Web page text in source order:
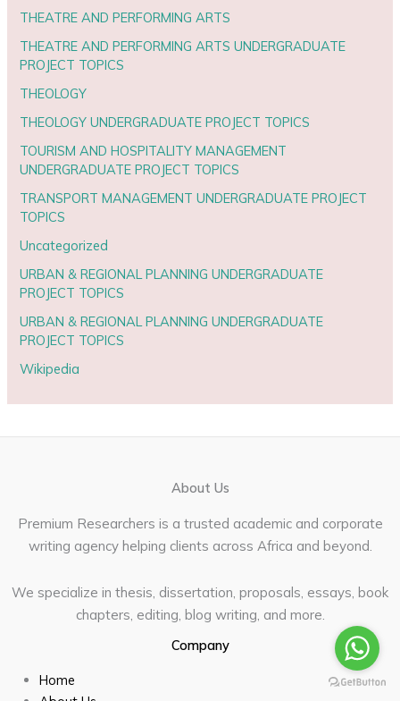
THEATRE AND PERFORMING ARTS
THEATRE AND PERFORMING ARTS UNDERGRADUATE
PROJECT TOPICS
THEOLOGY
THEOLOGY UNDERGRADUATE PROJECT TOPICS
TOURISM AND HOSPITALITY MANAGEMENT
UNDERGRADUATE PROJECT TOPICS
TRANSPORT MANAGEMENT UNDERGRADUATE PROJECT
TOPICS
Uncategorized
URBAN & REGIONAL PLANNING UNDERGRADUATE
PROJECT TOPICS
URBAN & REGIONAL PLANNING UNDERGRADUATE
PROJECT TOPICS
Wikipedia
About Us
Premium Researchers is a trusted academic and corporate
writing agency helping clients across Africa and beyond.
We specialize in thesis, dissertation, proposals, essays, book
chapters, editing, blog writing, and more.
Company
Home